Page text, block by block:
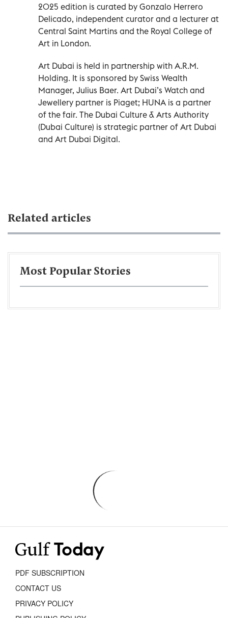
2025 edition is curated by Gonzalo Herrero
Delicado, independent curator and a lecturer at
Central Saint Martins and the Royal College of
Art in London.
Art Dubai is held in partnership with A.R.M.
Holding. It is sponsored by Swiss Wealth
Manager, Julius Baer. Art Dubai’s Watch and
Jewellery partner is Piaget; HUNA is a partner
of the fair. The Dubai Culture & Arts Authority
(Dubai Culture) is strategic partner of Art Dubai
and Art Dubai Digital.
Related articles
Most Popular Stories
PDF SUBSCRIPTION
CONTACT US
PRIVACY POLICY